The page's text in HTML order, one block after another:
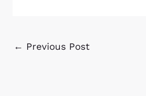
← Previous Post